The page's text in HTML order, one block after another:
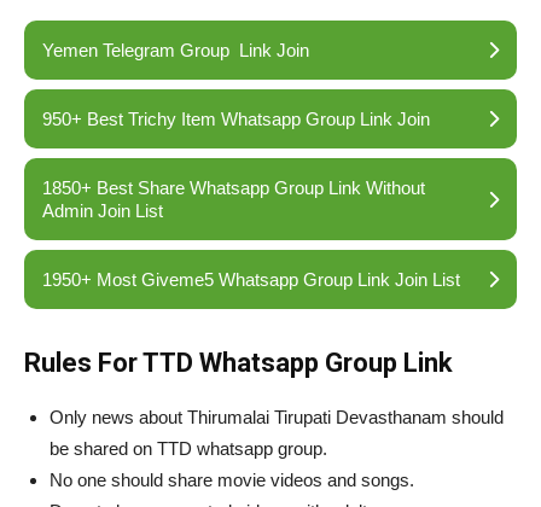
Yemen Telegram Group Link Join
950+ Best Trichy Item Whatsapp Group Link Join
1850+ Best Share Whatsapp Group Link Without
Admin Join List
1950+ Most Giveme5 Whatsapp Group Link Join List
Rules For TTD Whatsapp Group Link
Only news about Thirumalai Tirupati Devasthanam should
be shared on TTD whatsapp group.
No one should share movie videos and songs.